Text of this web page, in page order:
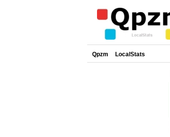
Qpzm LocalStats